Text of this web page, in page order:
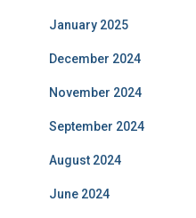
January 2025
December 2024
November 2024
September 2024
August 2024
June 2024